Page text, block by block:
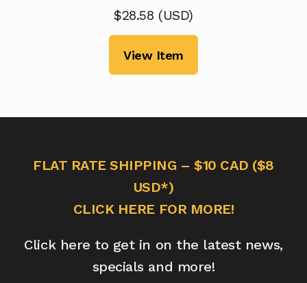
$28.58 (USD)
View Item
FLAT RATE SHIPPING – $10 CAD ($8
USD*)
CLICK HERE FOR MORE!
Click here to get in on the latest news,
specials and more!